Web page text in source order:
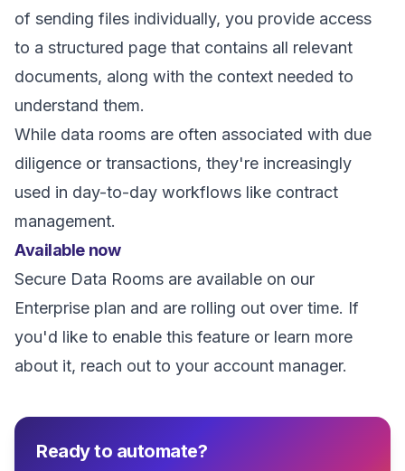
of sending files individually, you provide access
to a structured page that contains all relevant
documents, along with the context needed to
understand them.
While data rooms are often associated with due
diligence or transactions, they're increasingly
used in day-to-day workflows like contract
management.
Available now
Secure Data Rooms are available on our
Enterprise plan and are rolling out over time. If
you'd like to enable this feature or learn more
about it, reach out to your account manager.
Ready to automate?